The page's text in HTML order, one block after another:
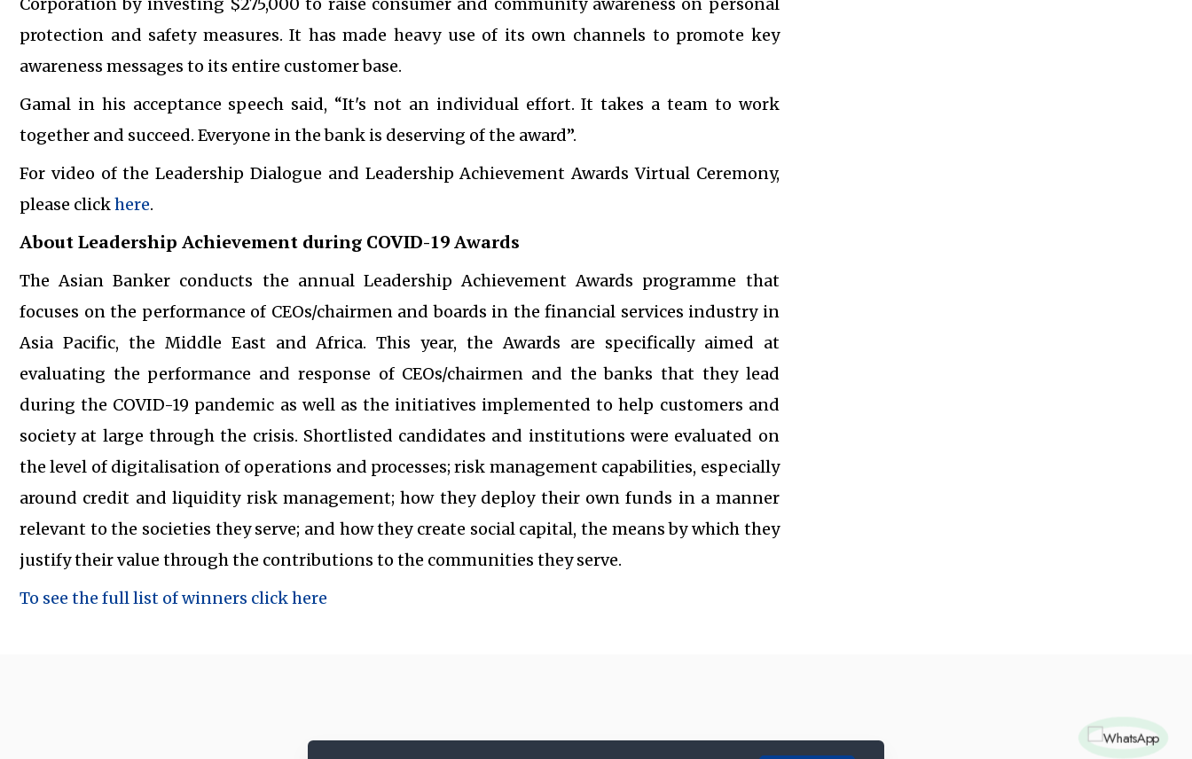
protection and safety measures. It has made heavy use of its own channels to promote key
awareness messages to its entire customer base.
Gamal in his acceptance speech said, “It's not an individual effort. It takes a team to work
together and succeed. Everyone in the bank is deserving of the award”.
For video of the Leadership Dialogue and Leadership Achievement Awards Virtual Ceremony,
please clickhere.
About Leadership Achievement during COVID-19 Awards
The Asian Banker conducts the annual Leadership Achievement Awards programme that
focuses on the performance of CEOs/chairmen and boards in the financial services industry in
Asia Pacific, the Middle East and Africa. This year, the Awards are specifically aimed at
evaluating the performance and response of CEOs/chairmen and the banks that they lead
during the COVID-19 pandemic as well as the initiatives implemented to help customers and
society at large through the crisis. Shortlisted candidates and institutions were evaluated on
the level of digitalisation of operations and processes; risk management capabilities, especially
around credit and liquidity risk management; how they deploy their own funds in a manner
relevant to the societies they serve; and how they create social capital, the means by which they
justify their value through the contributions to the communities they serve.
To see the full list of winners click here